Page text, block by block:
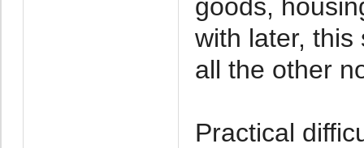
goods,
with later, this
all the other
Practical